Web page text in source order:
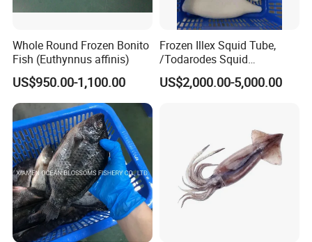
Whole Round Frozen Bonito
Fish (Euthynnus affinis)
US$950.00-1,100.00
Frozen Illex Squid Tube,
/Todarodes Squid
Tube/Gigas Squid Tube/
Giant Squid Tube/Peru
US$2,000.00-5,000.00